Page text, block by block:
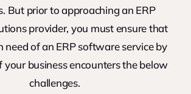
But prior to approaching an ERP
provider, you must ensure that
need of an ERP software service by
business encounters the below
challenges.